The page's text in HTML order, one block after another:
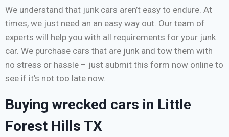
We understand that junk cars aren’t easy to endure. At
times, we just need an an easy way out. Our team of
experts will help you with all requirements for your junk
car. We purchase cars that are junk and tow them with
no stress or hassle – just submit this form now online to
see if it’s not too late now.
Buying wrecked cars in Little
Forest Hills TX